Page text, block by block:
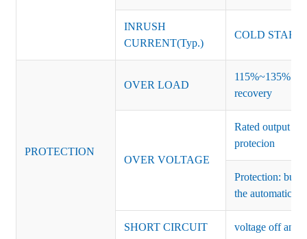
INRUSH
CURRENT(Typ.)
COLD START
PROTECTION
OVER LOAD
115%~135% of
recovery
OVER VOLTAGE
Rated output
protecion
Protection:
the automatic
SHORT CIRCUIT voltage off and